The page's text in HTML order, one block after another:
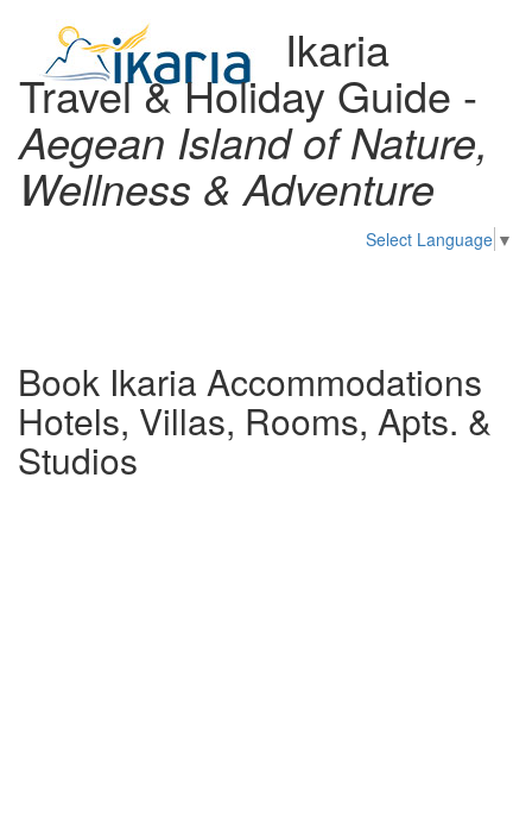
Ikaria
Travel & Holiday Guide -
Aegean Island of Nature,
Wellness & Adventure
Select Language ▼
Book Ikaria Accommodations
Hotels, Villas, Rooms, Apts. &
Studios